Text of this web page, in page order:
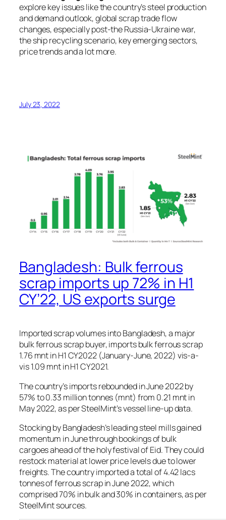
explore key issues like the country’s steel production
and demand outlook, global scrap trade flow
changes, especially post-the Russia-Ukraine war,
the ship recycling scenario, key emerging sectors,
price trends and a lot more.
July 23, 2022
Bangladesh: Bulk ferrous
scrap imports up 72% in H1
CY’22, US exports surge
Imported scrap volumes into Bangladesh, a major
bulk ferrous scrap buyer, imports bulk ferrous scrap
1.76 mnt in H1 CY2022 (January-June, 2022) vis-a-
vis 1.09 mnt in H1 CY2021.
The country’s imports rebounded in June 2022 by
57% to 0.33 million tonnes (mnt) from 0.21 mnt in
May 2022, as per SteelMint’s vessel line-up data.
Stocking by Bangladesh’s leading steel mills gained
momentum in June through bookings of bulk
cargoes ahead of the holy festival of Eid. They could
restock material at lower price levels due to lower
freights. The country imported a total of 4.42 lacs
tonnes of ferrous scrap in June 2022, which
comprised 70% in bulk and 30% in containers, as per
SteelMint sources.